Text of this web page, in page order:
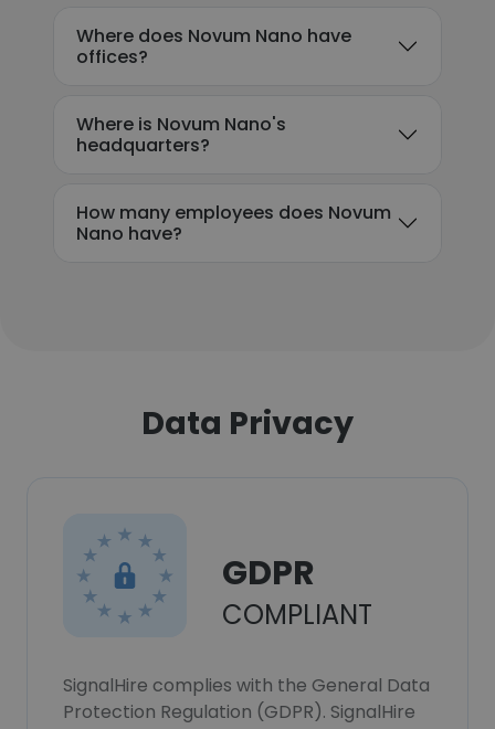
Where does Novum Nano have
offices?
Where is Novum Nano's
headquarters?
How many employees does Novum
Nano have?
Data Privacy
GDPR
COMPLIANT
SignalHire complies with the General Data
Protection Regulation (GDPR). SignalHire